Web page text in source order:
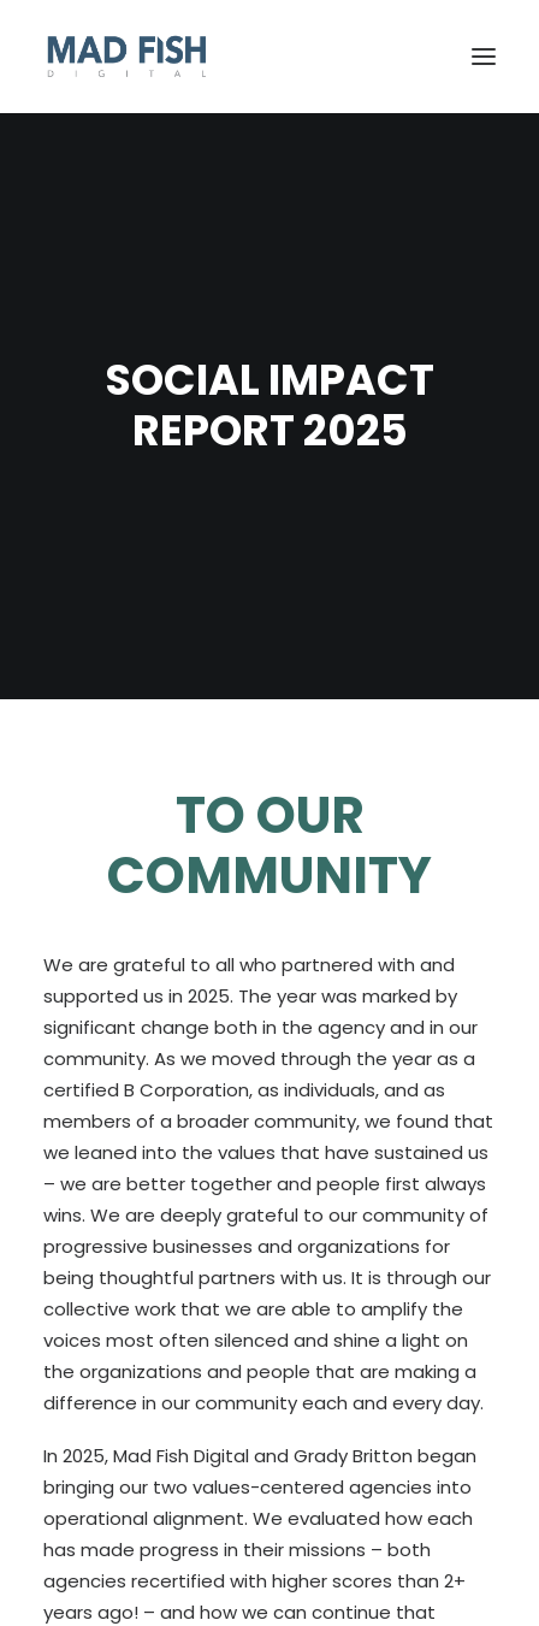
GET STARTED
SOCIAL IMPACT
REPORT 2025
TO OUR
COMMUNITY
We are grateful to all who partnered with and
supported us in 2025. The year was marked by
significant change both in the agency and in our
community. As we moved through the year as a
certified B Corporation, as individuals, and as
members of a broader community, we found that
we leaned into the values that have sustained us
– we are better together and people first always
wins. We are deeply grateful to our community of
progressive businesses and organizations for
being thoughtful partners with us. It is through our
collective work that we are able to amplify the
voices most often silenced and shine a light on
the organizations and people that are making a
difference in our community each and every day.
In 2025, Mad Fish Digital and Grady Britton began
bringing our two values-centered agencies into
operational alignment. We evaluated how each
has made progress in their missions – both
agencies recertified with higher scores than 2+
years ago! – and how we can continue that